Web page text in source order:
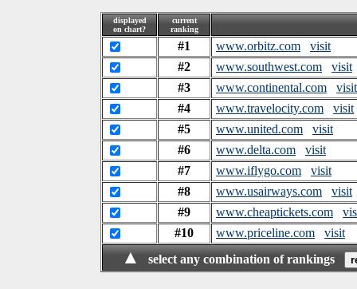
displayed
on chart?
current
ranking
#1 www.orbitz.com
visit
#2
www.southwest.com
visit
#3
www.continental.com
visit
#4
www.travelocity.com
visit
#5
www.united.com
visit
#6
www.delta.com
visit
#7
www.iflygo.com
visit
#8
www.usairways.com
visit
#9
www.cheaptickets.com
#10
www.priceline.com visit
▲ select any combination of rankings